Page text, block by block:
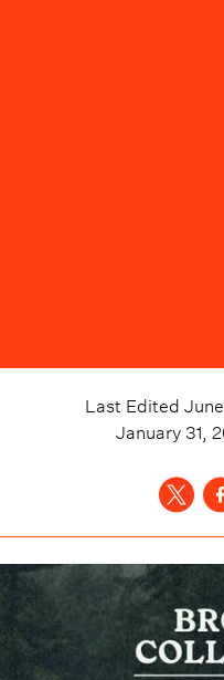
Last Edited
January 31,